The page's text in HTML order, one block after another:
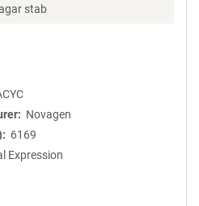
stab
Novagen
6169
Expression